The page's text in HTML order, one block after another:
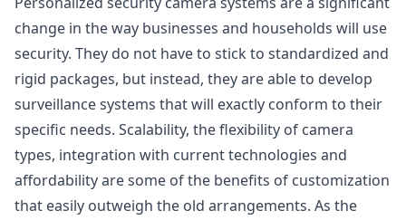
change in the way businesses and households will use
security. They do not have to stick to standardized and
rigid packages, but instead, they are able to develop
surveillance systems that will exactly conform to their
specific needs. Scalability, the flexibility of camera
types, integration with current technologies and
affordability are some of the benefits of customization
that easily outweigh the old arrangements. As the